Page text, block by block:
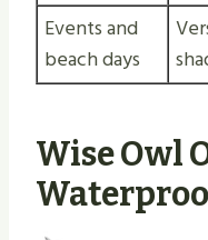
Events and
beach days
Wise Owl